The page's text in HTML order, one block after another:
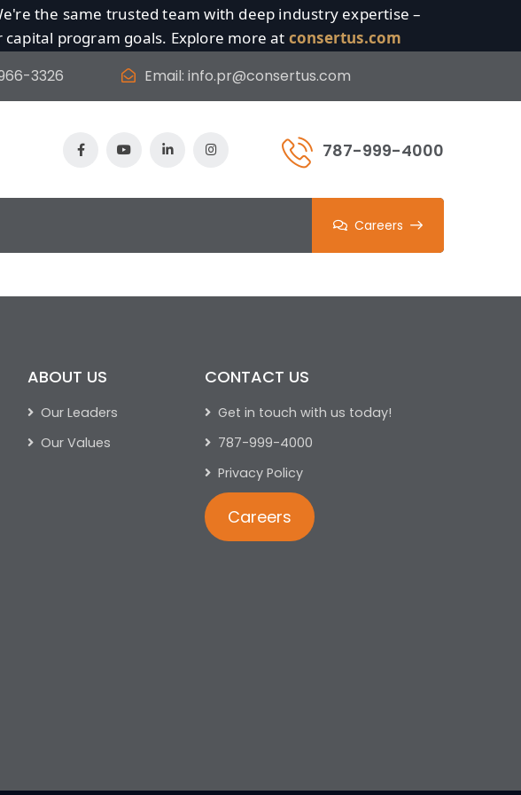
the same trusted team with deep industry expertise –
program goals. Explore more at consertus.com
3326
Email: info.pr@consertus.com
787-999-4000
Careers
CONTACT US
Get in touch with us today!
787-999-4000
Privacy Policy
Careers
ABOUT US
Our Leaders
Our Values